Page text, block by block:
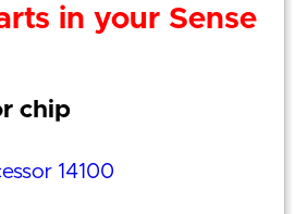
in your Sense
chip
14100